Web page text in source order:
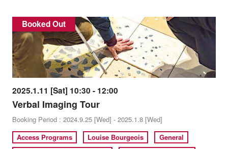
Booked Out
2025.1.11 [Sat] 10:30 - 12:00
Verbal Imaging Tour
Booking Period : 2024.9.25 [Wed] - 2025.1.8 [Wed]
Access Programs
Louise Bourgeois
General